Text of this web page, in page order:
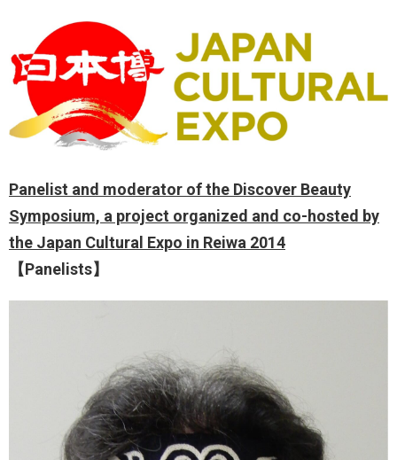
Panelist and moderator of the Discover Beauty
Symposium, a project organized and co-hosted by
the Japan Cultural Expo in Reiwa 2014
【Panelists】